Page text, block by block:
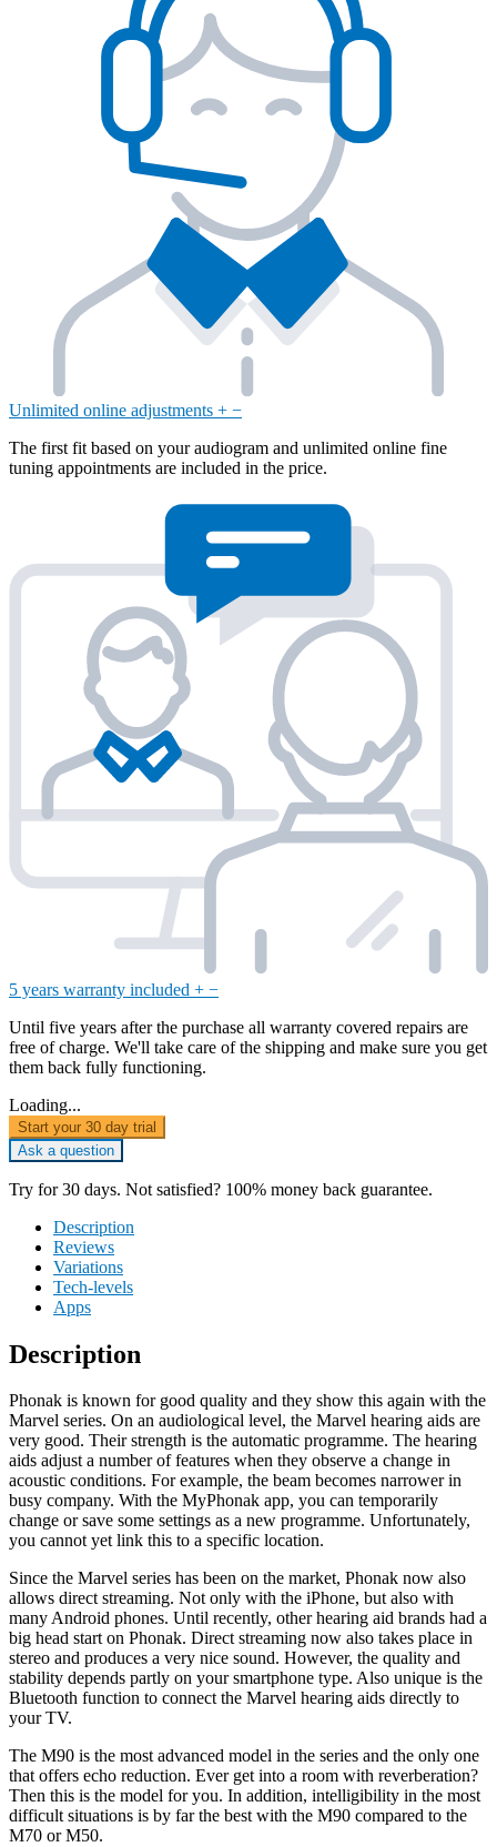
Unlimited online adjustments + −
The first fit based on your audiogram and unlimited online fine
tuning appointments are included in the price.
5 years warranty included + −
Until five years after the purchase all warranty covered repairs are
free of charge. We'll take care of the shipping and make sure you get
them back fully functioning.
Loading...
Start your 30 day trial
Ask a question
Try for 30 days. Not satisfied? 100% money back guarantee.
Description
Reviews
Variations
Tech-levels
Apps
Description
Phonak is known for good quality and they show this again with the
Marvel series. On an audiological level, the Marvel hearing aids are
very good. Their strength is the automatic programme. The hearing
aids adjust a number of features when they observe a change in
acoustic conditions. For example, the beam becomes narrower in
busy company. With the MyPhonak app, you can temporarily
change or save some settings as a new programme. Unfortunately,
you cannot yet link this to a specific location.
Since the Marvel series has been on the market, Phonak now also
allows direct streaming. Not only with the iPhone, but also with
many Android phones. Until recently, other hearing aid brands had a
big head start on Phonak. Direct streaming now also takes place in
stereo and produces a very nice sound. However, the quality and
stability depends partly on your smartphone type. Also unique is the
Bluetooth function to connect the Marvel hearing aids directly to
your TV.
The M90 is the most advanced model in the series and the only one
that offers echo reduction. Ever get into a room with reverberation?
Then this is the model for you. In addition, intelligibility in the most
difficult situations is by far the best with the M90 compared to the
M70 or M50.